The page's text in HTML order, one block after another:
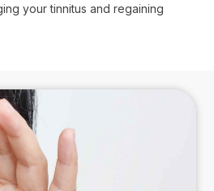
your tinnitus and regaining